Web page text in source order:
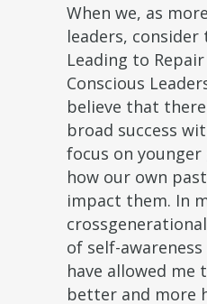
When we, as
leaders, consider
Leading to
Conscious
believe that
broad success
focus on
how our own
impact them. In
of self-
have allowed me
better and more